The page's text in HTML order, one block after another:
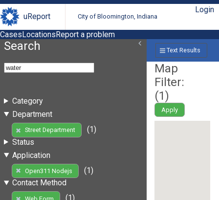
uReport City of Bloomington, Indiana
Login
CasesLocationsReport a problem
Search
Category
Department
Street Department
(1)
Status
Application
Open311 Nodejs
(1)
Contact Method
(1)
Text Results
Map
Filter:
(1)
Apply